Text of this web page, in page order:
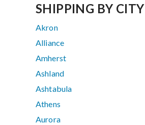
SHIPPING BY CITY
Akron
Alliance
Amherst
Ashland
Ashtabula
Athens
Aurora